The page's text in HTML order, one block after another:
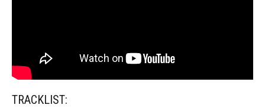
TRACKLIST: